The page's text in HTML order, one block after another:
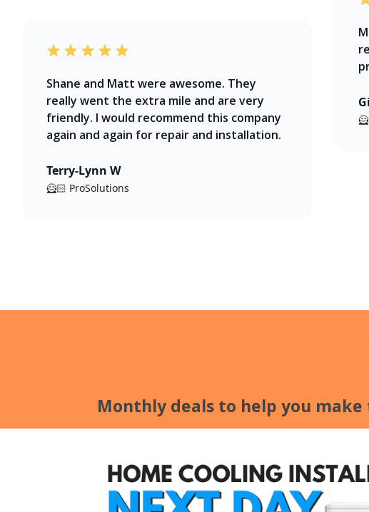
Shane and Matt were awesome. They
really went the extra mile and are very
friendly. I would recommend this company
again and again for repair and installation.
Terry-Lynn W
🦸🏻 ProSolutions
Monthly deals to help you